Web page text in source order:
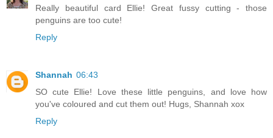
Really beautiful card Ellie! Great fussy cutting - those
penguins are too cute!
Reply
Shannah 06:43
SO cute Ellie! Love these little penguins, and love how
you've coloured and cut them out! Hugs, Shannah xox
Reply